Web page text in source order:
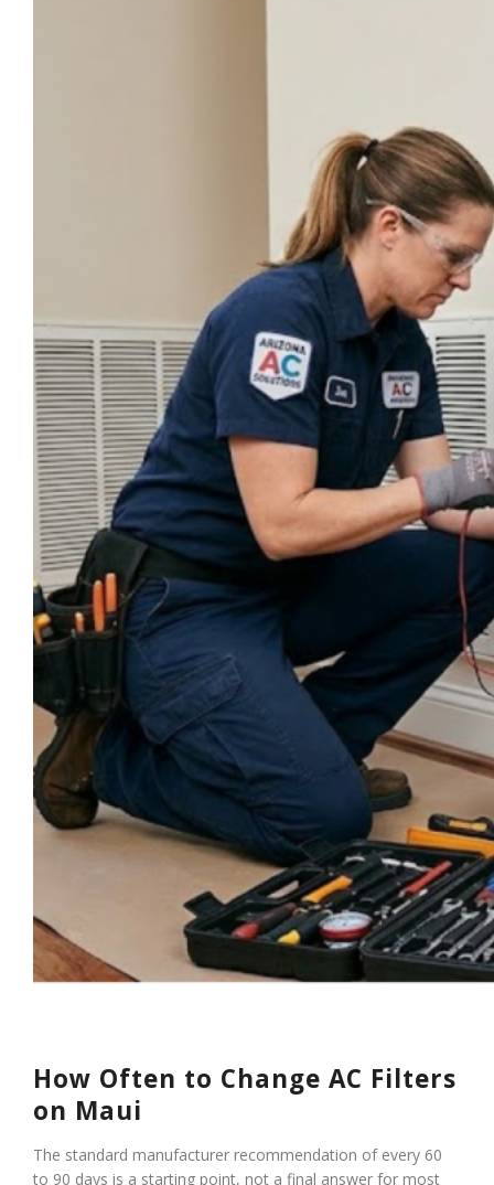
How Often to Change AC Filters
on Maui
The standard manufacturer recommendation of every 60
to 90 days is a starting point, not a final answer for most